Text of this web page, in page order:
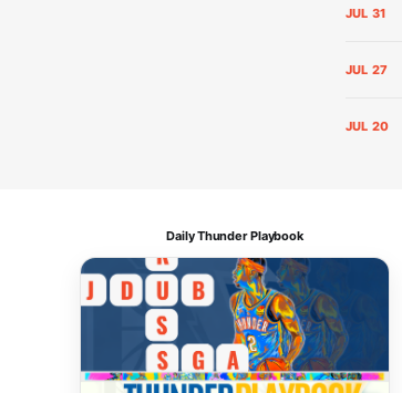
JUL 31
JUL 27
JUL 20
Daily Thunder Playbook